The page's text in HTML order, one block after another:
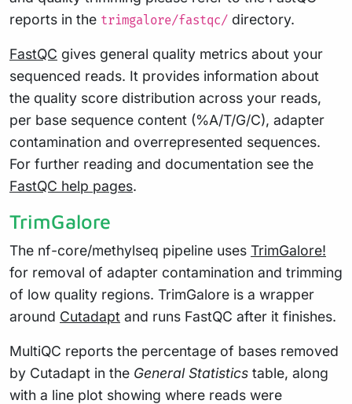
reports in the trimgalore/fastqc/ directory.
FastQC gives general quality metrics about your
sequenced reads. It provides information about
the quality score distribution across your reads,
per base sequence content (%A/T/G/C), adapter
contamination and overrepresented sequences.
For further reading and documentation see the
FastQC help pages.
TrimGalore
The nf-core/methylseq pipeline uses TrimGalore!
for removal of adapter contamination and trimming
of low quality regions. TrimGalore is a wrapper
around Cutadapt and runs FastQC after it finishes.
MultiQC reports the percentage of bases removed
by Cutadapt in the General Statistics table, along
with a line plot showing where reads were